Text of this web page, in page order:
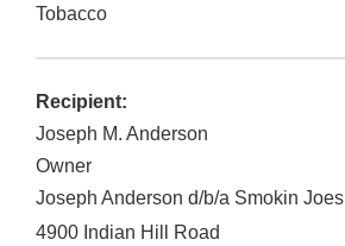
Tobacco
Recipient:
Joseph M. Anderson
Owner
Joseph Anderson d/b/a Smokin Joes
4900 Indian Hill Road